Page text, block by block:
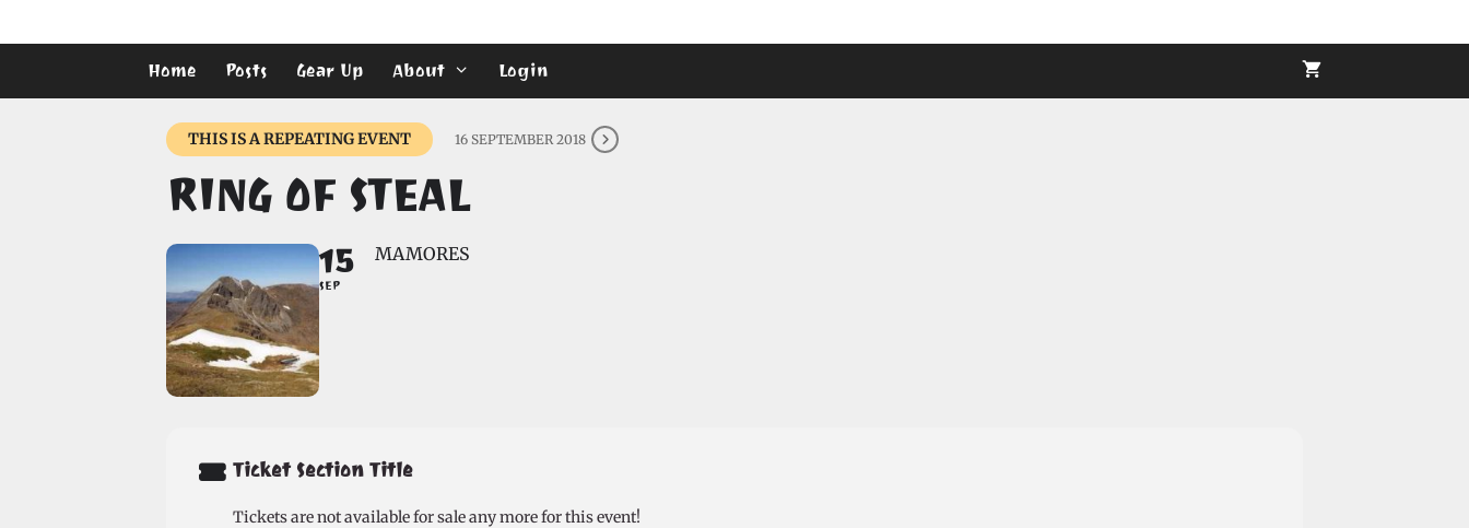
to
Home Posts Gear Up About Login
THIS IS A REPEATING EVENT 16 SEPTEMBER 2018
RING OF STEAL
15
SEP
MAMORES
Ticket Section Title
Tickets are not available for sale any more for this event!